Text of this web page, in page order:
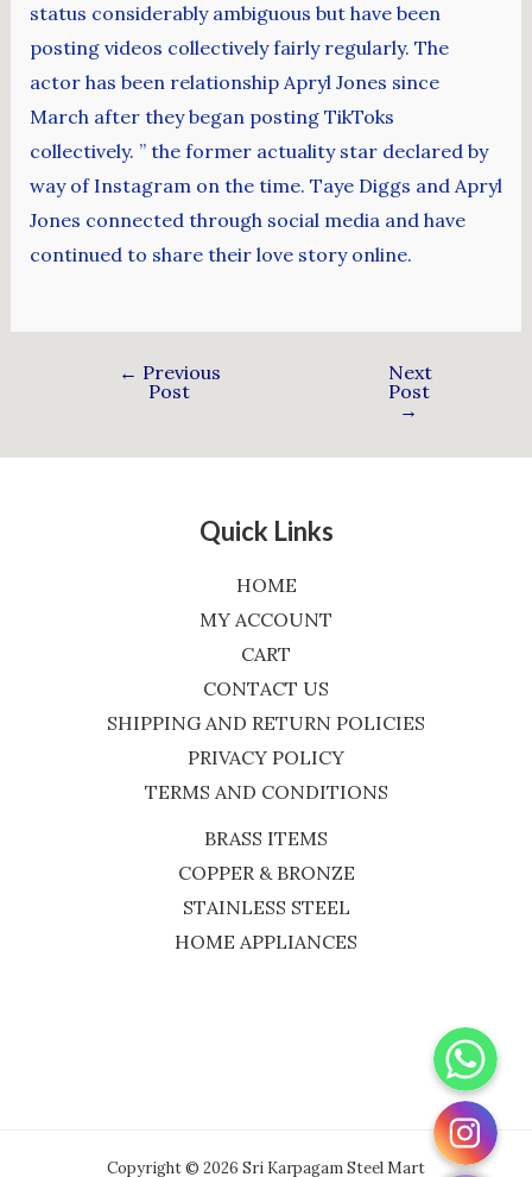
status considerably ambiguous but have been
posting videos collectively fairly regularly. The
actor has been relationship Apryl Jones since
March after they began posting TikToks
collectively. ” the former actuality star declared by
way of Instagram on the time. Taye Diggs and Apryl
Jones connected through social media and have
continued to share their love story online.
← Previous
Post
Next
Post
→
Quick Links
HOME
MY ACCOUNT
CART
CONTACT US
SHIPPING AND RETURN POLICIES
PRIVACY POLICY
TERMS AND CONDITIONS
BRASS ITEMS
COPPER & BRONZE
STAINLESS STEEL
HOME APPLIANCES
Copyright © 2026 Sri Karpagam Steel Mart
WhatsApp
Instagram